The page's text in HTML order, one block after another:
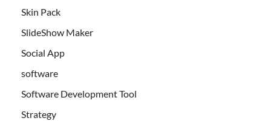
Skin Pack
SlideShow Maker
Social App
software
Software Development Tool
Strategy